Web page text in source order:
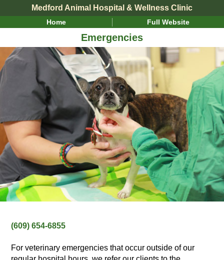
Medford Animal Hospital & Wellness Clinic
Home Full Website
Emergencies
(609) 654-6855
For veterinary emergencies that occur outside of our